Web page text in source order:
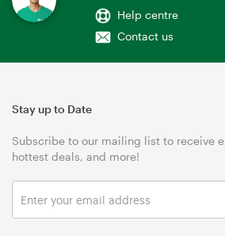
Help centre
Contact us
Stay up to Date
Subscribe to our mailing list to receive
hottest deals, and more!